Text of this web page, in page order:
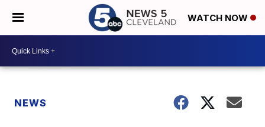
WATCH NOW
NEWS